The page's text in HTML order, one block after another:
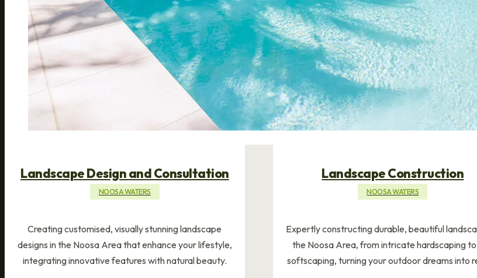
Landscape Design and Consultation
NOOSA WATERS
Creating customised, visually stunning landscape
designs in the Noosa Area that enhance your lifestyle,
integrating innovative features with natural beauty.
Landscape Construction
NOOSA WATERS
Expertly constructing durable, beautiful
the Noosa Area, from intricate hardscaping to
softscaping, turning your outdoor dreams into